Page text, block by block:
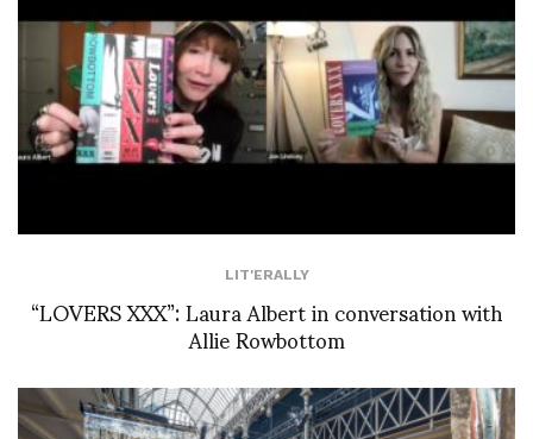
LIT'ERALLY
“LOVERS XXX”: Laura Albert in conversation with
Allie Rowbottom